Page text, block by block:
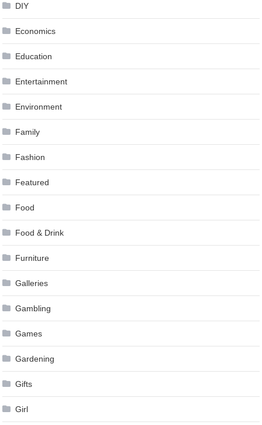
DIY
Economics
Education
Entertainment
Environment
Family
Fashion
Featured
Food
Food & Drink
Furniture
Galleries
Gambling
Games
Gardening
Gifts
Girl